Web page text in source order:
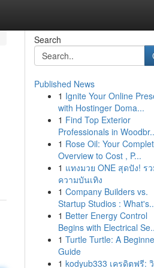
Search
Published News
1 Ignite Your Online
with Hostinger Doma...
1 Find Top Exterior
Professionals in
1 Rose Oil: Your
Overview to Cost , P...
1 แทงมวย ONE สุดปัง! ร
ความบันเทิง
1 Company Builders vs.
Startup Studios :
1 Better Energy Control
Begins with Electrical
1 Turtle Turtle: A
Guide
1 kodyub333 เครดิตฟรี: